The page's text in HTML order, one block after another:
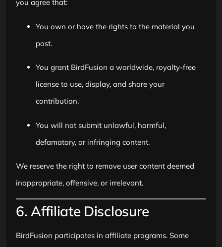
you agree that:
You own or have the rights to the material you
post.
You grant BirdFusion a worldwide, royalty-free
license to use, display, and share your
contribution.
You will not submit unlawful, harmful,
defamatory, or infringing content.
We reserve the right to remove user content deemed
inappropriate, offensive, or irrelevant.
6. Affiliate Disclosure
BirdFusion participates in affiliate programs. Some